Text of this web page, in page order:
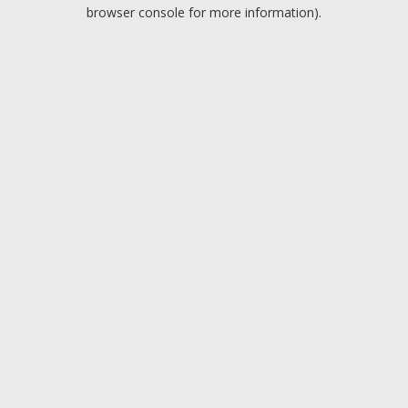
browser console for more information).